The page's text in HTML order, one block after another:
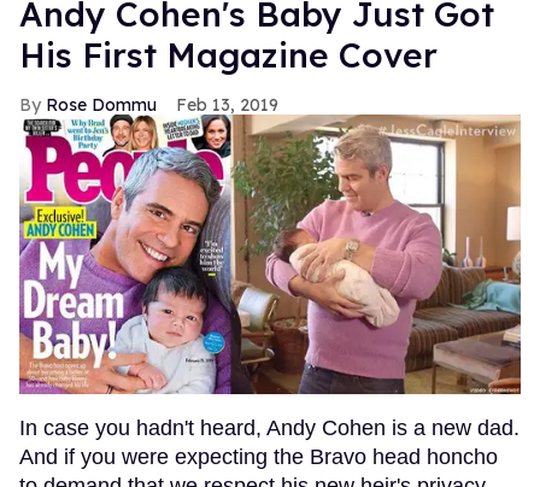
Andy Cohen's Baby Just Got
His First Magazine Cover
Rose Dommu Feb 13, 2019
In case you hadn't heard, Andy Cohen is a new dad.
And if you were expecting the Bravo head honcho